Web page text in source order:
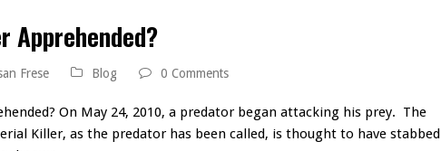
Apprehended?
Frese Blog 0 Comments
On May 24, 2010, a predator began attacking his prey. The
Killer, as the predator has been called, is thought to have stabbed